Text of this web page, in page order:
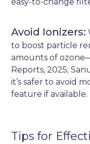
easy-to-change
Avoid Ionizers:
to boost particle
amounts of
Reports, 2025;
it’s safer to avoid
feature if available.
Tips for